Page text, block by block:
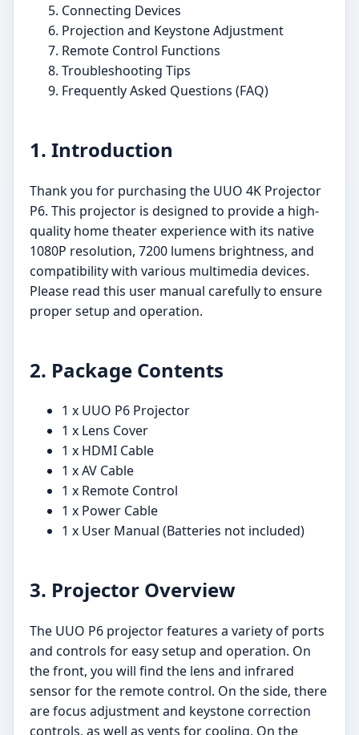
Connecting Devices
Projection and Keystone Adjustment
Remote Control Functions
Troubleshooting Tips
Frequently Asked Questions (FAQ)
1. Introduction
Thank you for purchasing the UUO 4K Projector
P6. This projector is designed to provide a high-
quality home theater experience with its native
1080P resolution, 7200 lumens brightness, and
compatibility with various multimedia devices.
Please read this user manual carefully to ensure
proper setup and operation.
2. Package Contents
1 x UUO P6 Projector
1 x Lens Cover
1 x HDMI Cable
1 x AV Cable
1 x Remote Control
1 x Power Cable
1 x User Manual (Batteries not included)
3. Projector Overview
The UUO P6 projector features a variety of ports
and controls for easy setup and operation. On
the front, you will find the lens and infrared
sensor for the remote control. On the side, there
are focus adjustment and keystone correction
controls, as well as vents for cooling. On the